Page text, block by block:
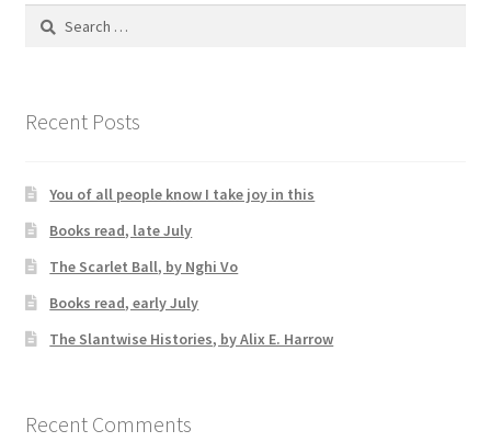
Search
Recent Posts
You of all people know I take joy in this
Books read, late July
The Scarlet Ball, by Nghi Vo
Books read, early July
The Slantwise Histories, by Alix E. Harrow
Recent Comments